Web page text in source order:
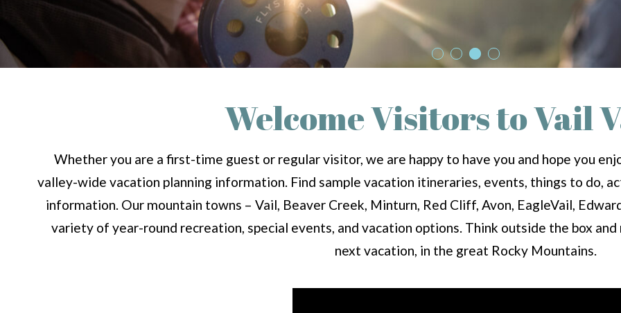
Welcome Visitors to Vail
Whether you are a first-time guest or regular visitor, we are happy to have you and hope you
valley-wide vacation planning information. Find sample vacation itineraries, events, things to do,
information. Our mountain towns – Vail, Beaver Creek, Minturn, Red Cliff, Avon, EagleVail,
variety of year-round recreation, special events, and vacation options. Think outside the box
next vacation, in the great Rocky Mountains.